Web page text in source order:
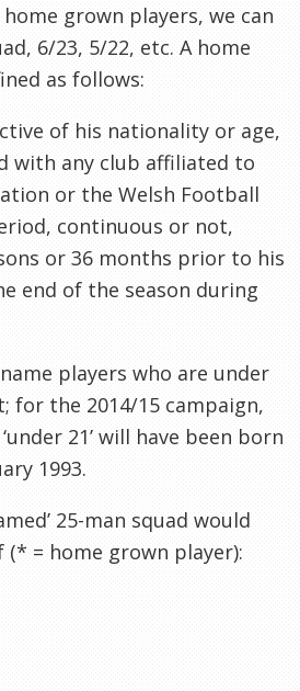
grown players, we can
6/23, 5/22, etc. A home
as follows:
of his nationality or age,
with any club affiliated to
or the Welsh Football
continuous or not,
or 36 months prior to his
end of the season during
players who are under
for the 2014/15 campaign,
21’ will have been born
1993.
25-man squad would
= home grown player):